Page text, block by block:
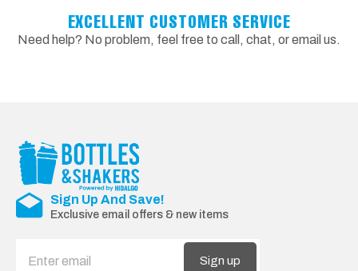
EXCELLENT CUSTOMER SERVICE
Need help? No problem, feel free to call, chat, or email us.
Sign Up And Save!
Exclusive email offers & new items
Sign up